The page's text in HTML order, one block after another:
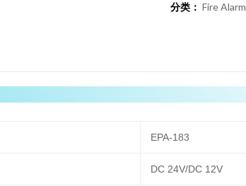
分类： Fire Alarm
EPA-183
DC 24V/DC 12V